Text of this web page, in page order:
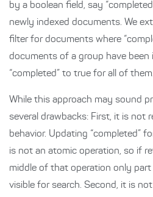
by a boolean field, say
newly indexed documents. We
filter for documents where
documents of a group have been
“completed” to true for all of them.
While this approach may sound
several drawbacks: First, it is not
behavior. Updating “completed”
is not an atomic operation, so if
middle of that operation only
visible for search. Second, it is